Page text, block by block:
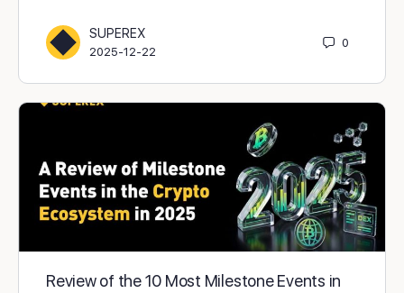
SUPEREX
2025-12-22
0
Review of the 10 Most Milestone Events in